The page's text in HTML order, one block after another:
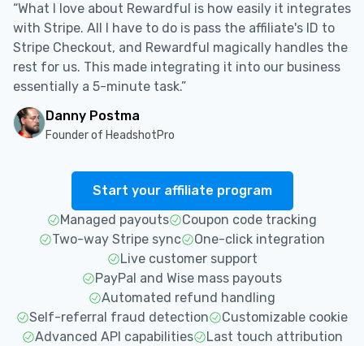
“What I love about Rewardful is how easily it integrates
with Stripe. All I have to do is pass the affiliate's ID to
Stripe Checkout, and Rewardful magically handles the
rest for us. This made integrating it into our business
essentially a 5-minute task.”
Danny Postma
Founder of HeadshotPro
Start your affiliate program
Managed payouts
Coupon code tracking
Two-way Stripe sync
One-click integration
Live customer support
PayPal and Wise mass payouts
Automated refund handling
Self-referral fraud detection
Customizable cookie
Advanced API capabilities
Last touch attribution